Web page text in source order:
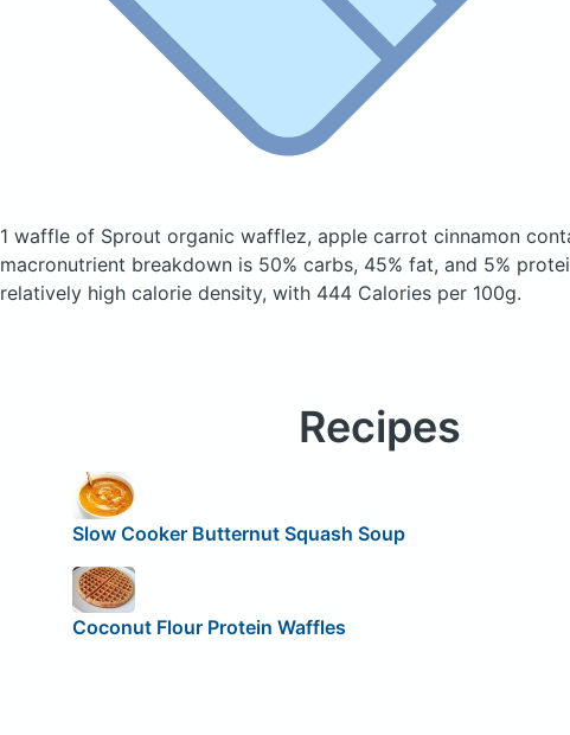
1 waffle of Sprout organic wafflez, apple carrot cinnamon
macronutrient breakdown is 50% carbs, 45% fat, and 5%
relatively high calorie density, with 444 Calories per 100g.
Recipes
Slow Cooker Butternut Squash Soup
Coconut Flour Protein Waffles